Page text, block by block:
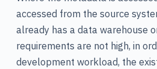
accessed from the source
already has a data warehouse
requirements are not high, in
development workload, the